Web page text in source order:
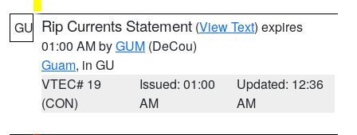
GU Rip Currents Statement (View Text) expires
01:00 AM byGUM (DeCou)
Guam, in GU
VTEC# 19
(CON)
Issued: 01:00
AM
Updated: 12:36
AM